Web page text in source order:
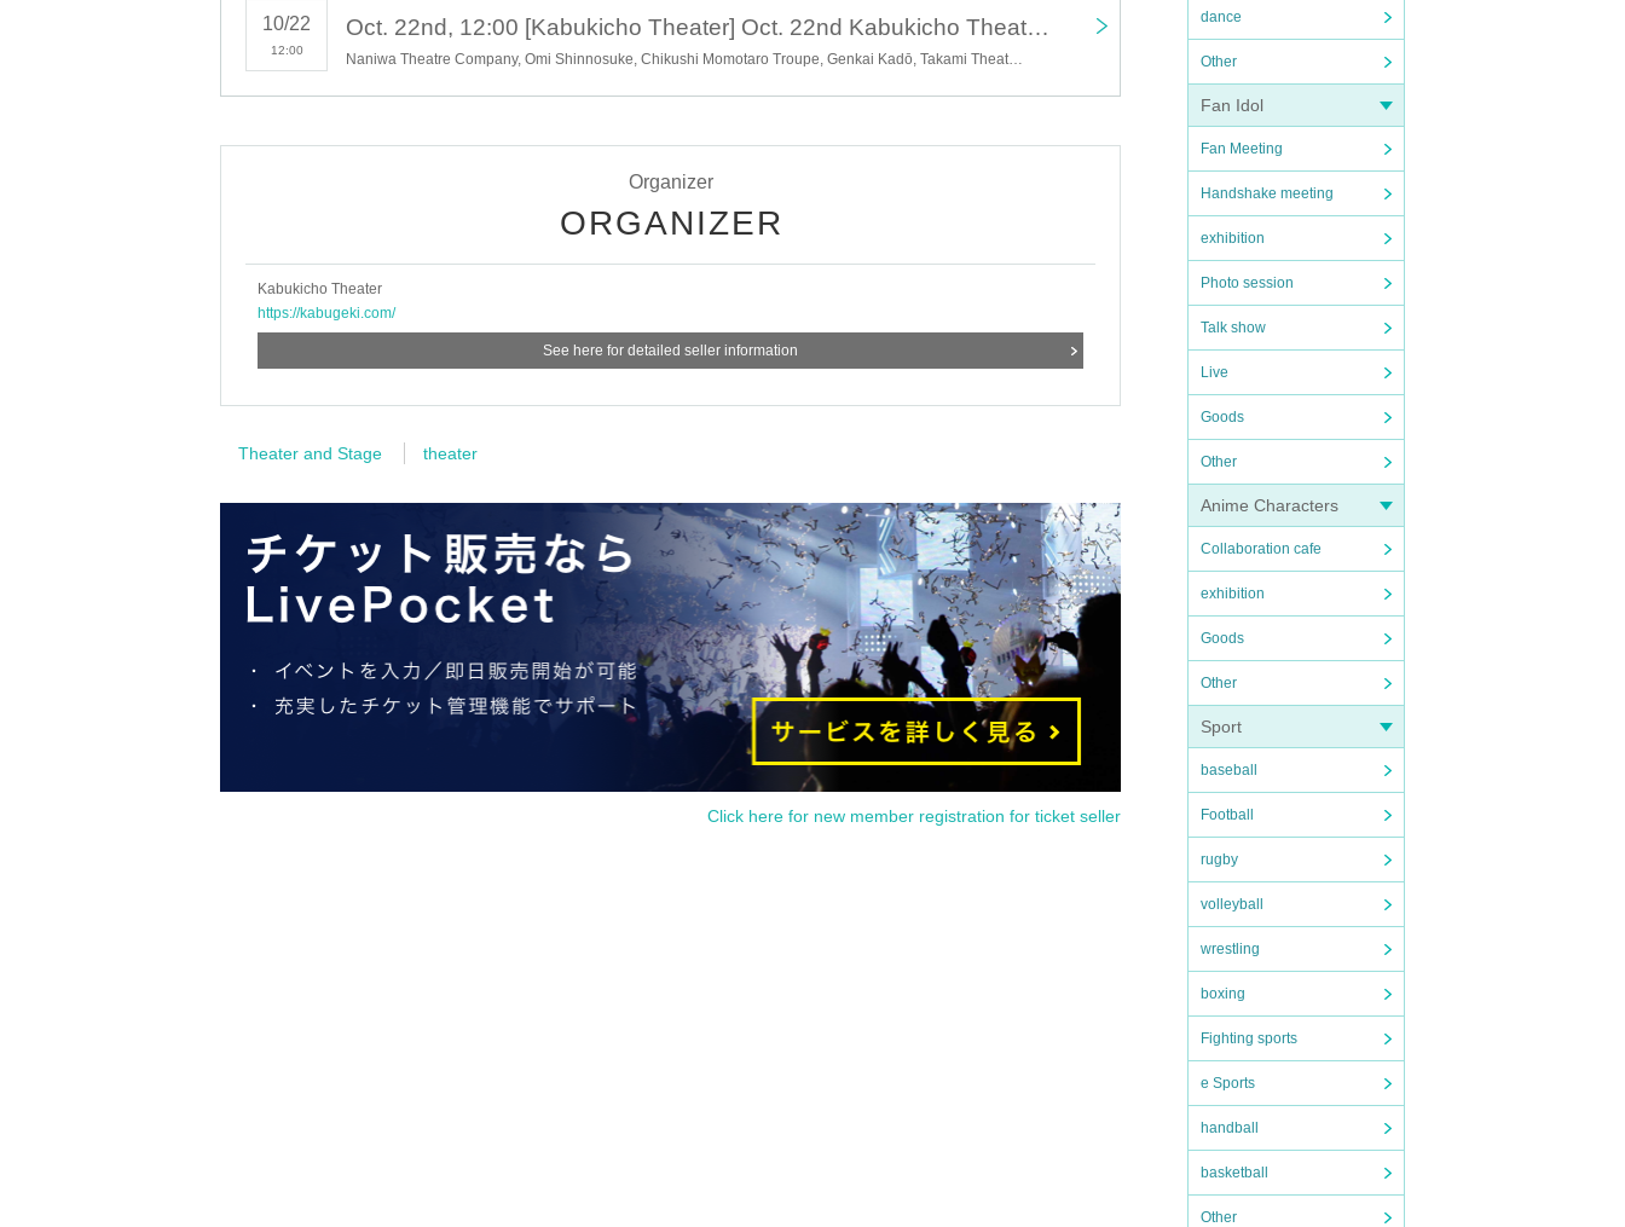
dance
Other
Fan Idol
Fan Meeting
Handshake meeting
exhibition
Photo session
Talk show
Live
Goods
Other
Anime Characters
Collaboration cafe
exhibition
Goods
Other
Sport
baseball
Football
rugby
volleyball
wrestling
boxing
Fighting sports
e Sports
handball
basketball
Other
10/22
12:00
Oct. 22nd, 12:00 [Kabukicho Theater] Oct. 22nd Kabukicho Theater 2nd Anniversary Double Commemorative Festival Daytime Session
Naniwa Theatre Company, Omi Shinnosuke, Chikushi Momotaro Troupe, Genkai Kadō, Takami Theatre Company, Takami Sky, Kozakura Makoto, Theatre Company Hanafubuki, Satomi Hikari, Satomi Theatre Company Shinmeiza, Taiga Isshin
Organizer
ORGANIZER
Kabukicho Theater
https://kabugeki.com/
See here for detailed seller information
Theater and Stage theater
Click here for new member registration for ticket seller